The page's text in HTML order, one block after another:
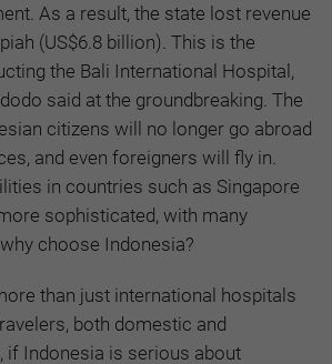
As a result, the state lost revenue
(US$6.8 billion). This is the
the Bali International Hospital,
said at the groundbreaking. The
citizens will no longer go abroad
and even foreigners will fly in.
in countries such as Singapore
sophisticated, with many
choose Indonesia?
than just international hospitals
both domestic and
if Indonesia is serious about